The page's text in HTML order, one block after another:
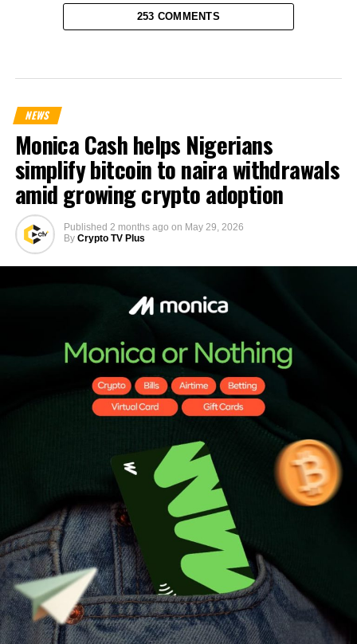
253 COMMENTS
NEWS
Monica Cash helps Nigerians
simplify bitcoin to naira withdrawals
amid growing crypto adoption
Published 2 months ago on May 29, 2026
By Crypto TV Plus